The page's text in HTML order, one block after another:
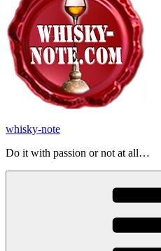
whisky-note
Do it with passion or not at all…